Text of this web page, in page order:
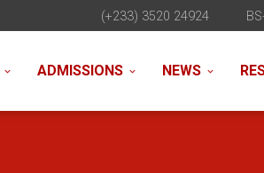
(+233) 3520 24924
ADMISSIONS NEWS